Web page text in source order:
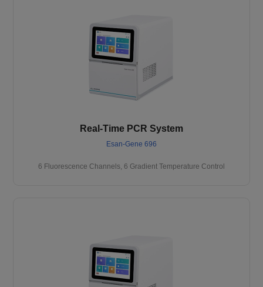
Real-Time PCR System
Esan-Gene 696
6 Fluorescence Channels, 6 Gradient Temperature Control